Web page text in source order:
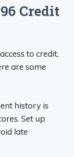
Credit
to credit,
are some
history is
Set up
late